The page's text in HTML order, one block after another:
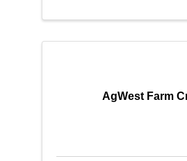
AgWest Farm